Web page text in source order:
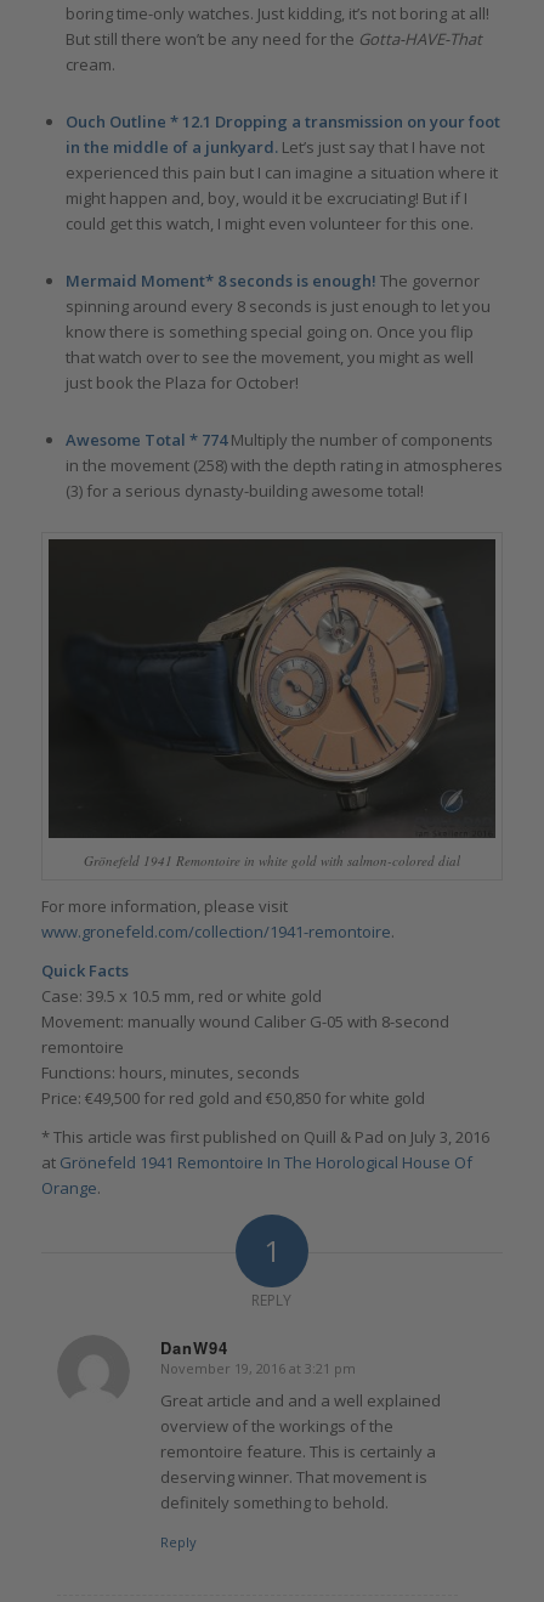
boring time-only watches. Just kidding, it’s not boring at all!
But still there won’t be any need for the Gotta-HAVE-That
cream.
Ouch Outline * 12.1 Dropping a transmission on your foot
in the middle of a junkyard. Let’s just say that I have not
experienced this pain but I can imagine a situation where it
might happen and, boy, would it be excruciating! But if I
could get this watch, I might even volunteer for this one.
Mermaid Moment* 8 seconds is enough! The governor
spinning around every 8 seconds is just enough to let you
know there is something special going on. Once you flip
that watch over to see the movement, you might as well
just book the Plaza for October!
Awesome Total * 774Multiply the number of components
in the movement (258) with the depth rating in atmospheres
(3) for a serious dynasty-building awesome total!
Grönefeld 1941 Remontoire in white gold with salmon-colored dial
For more information, please visit
www.gronefeld.com/collection/1941-remontoire.
Quick Facts
Case: 39.5 x 10.5 mm, red or white gold
Movement: manually wound Caliber G-05 with 8-second
remontoire
Functions: hours, minutes, seconds
Price: €49,500 for red gold and €50,850 for white gold
* This article was first published on Quill & Pad on July 3, 2016
at Grönefeld 1941 Remontoire In The Horological House Of
Orange.
1
REPLY
DanW94
says:
November 19, 2016 at 3:21 pm
Great article and and a well explained
overview of the workings of the
remontoire feature. This is certainly a
deserving winner. That movement is
definitely something to behold.
Reply